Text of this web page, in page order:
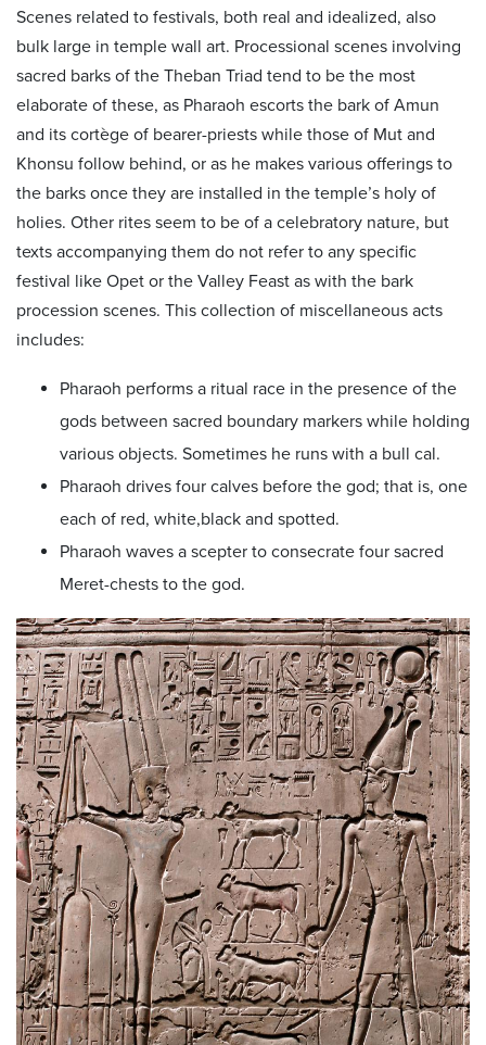
Scenes related to festivals, both real and idealized, also
bulk large in temple wall art. Processional scenes involving
sacred barks of the Theban Triad tend to be the most
elaborate of these, as Pharaoh escorts the bark of Amun
and its cortège of bearer-priests while those of Mut and
Khonsu follow behind, or as he makes various offerings to
the barks once they are installed in the temple’s holy of
holies. Other rites seem to be of a celebratory nature, but
texts accompanying them do not refer to any specific
festival like Opet or the Valley Feast as with the bark
procession scenes. This collection of miscellaneous acts
includes:
Pharaoh performs a ritual race in the presence of the
gods between sacred boundary markers while holding
various objects. Sometimes he runs with a bull cal.
Pharaoh drives four calves before the god; that is, one
each of red, white,black and spotted.
Pharaoh waves a scepter to consecrate four sacred
Meret-chests to the god.